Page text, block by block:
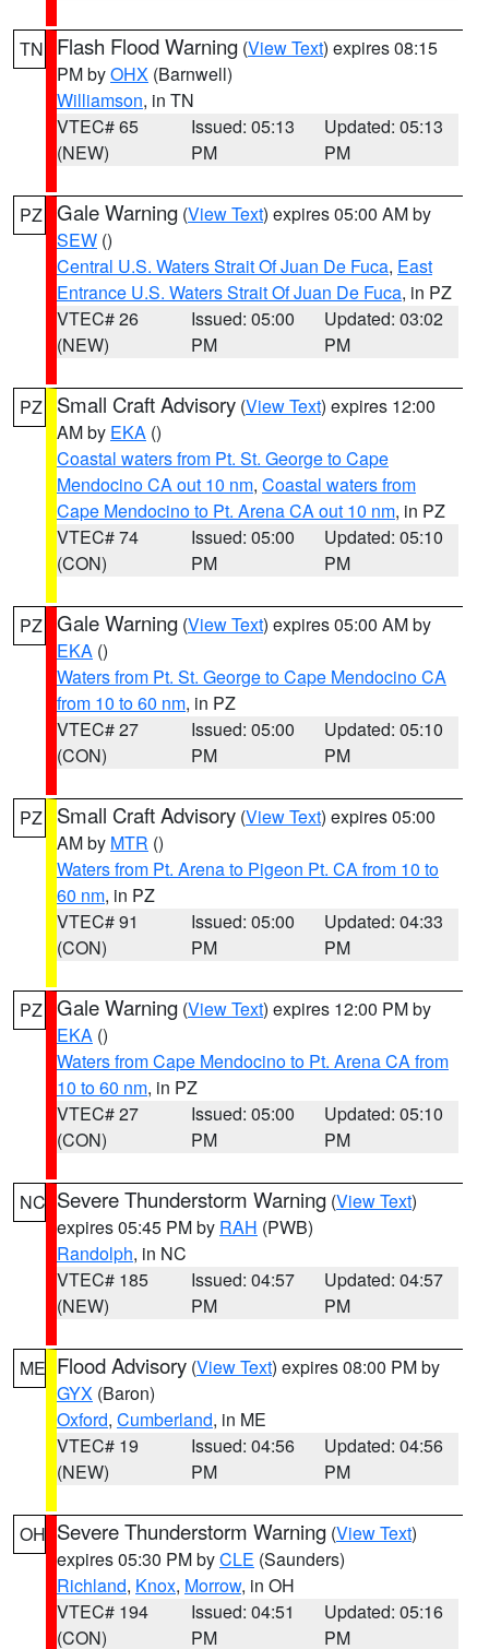
TN Flash Flood Warning (View Text) expires 08:15
PM byOHX (Barnwell)
Williamson, in TN
VTEC# 65
(NEW)
Issued: 05:13
PM
Updated: 05:13
PM
PZ Gale Warning (View Text) expires 05:00 AM by
SEW ()
Central U.S. Waters Strait Of Juan De Fuca, East
Entrance U.S. Waters Strait Of Juan De Fuca, in PZ
VTEC# 26
(NEW)
Issued: 05:00
PM
Updated: 03:02
PM
PZ Small Craft Advisory (View Text) expires 12:00
AM by EKA ()
Coastal waters from Pt. St. George to Cape
Mendocino CA out 10 nm, Coastal waters from
Cape Mendocino to Pt. Arena CA out 10 nm, in PZ
VTEC# 74
(CON)
Issued: 05:00
PM
Updated: 05:10
PM
PZ Gale Warning (View Text) expires 05:00 AM by
EKA ()
Waters from Pt. St. George to Cape Mendocino CA
from 10 to 60 nm, in PZ
VTEC# 27
(CON)
Issued: 05:00
PM
Updated: 05:10
PM
PZ Small Craft Advisory (View Text) expires 05:00
AM by MTR ()
Waters from Pt. Arena to Pigeon Pt. CA from 10 to
60 nm, in PZ
VTEC# 91
(CON)
Issued: 05:00
PM
Updated: 04:33
PM
PZ Gale Warning (View Text) expires 12:00 PM by
EKA ()
Waters from Cape Mendocino to Pt. Arena CA from
10 to 60 nm, in PZ
VTEC# 27
(CON)
Issued: 05:00
PM
Updated: 05:10
PM
NC Severe Thunderstorm Warning (View Text)
expires 05:45 PM by RAH (PWB)
Randolph, in NC
VTEC# 185
(NEW)
Issued: 04:57
PM
Updated: 04:57
PM
ME Flood Advisory (View Text) expires 08:00 PM by
GYX (Baron)
Oxford, Cumberland, in ME
VTEC# 19
(NEW)
Issued: 04:56
PM
Updated: 04:56
PM
OH Severe Thunderstorm Warning (View Text)
expires 05:30 PM byCLE (Saunders)
Richland, Knox, Morrow, in OH
VTEC# 194
(CON)
Issued: 04:51
PM
Updated: 05:16
PM